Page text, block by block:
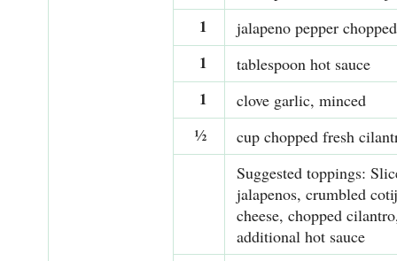
1 jalapeno pepper chopped
1 tablespoon hot sauce
1 clove garlic, minced
½
cup chopped fresh
Suggested toppings:
jalapenos, crumbled
cheese, chopped
additional hot sauce